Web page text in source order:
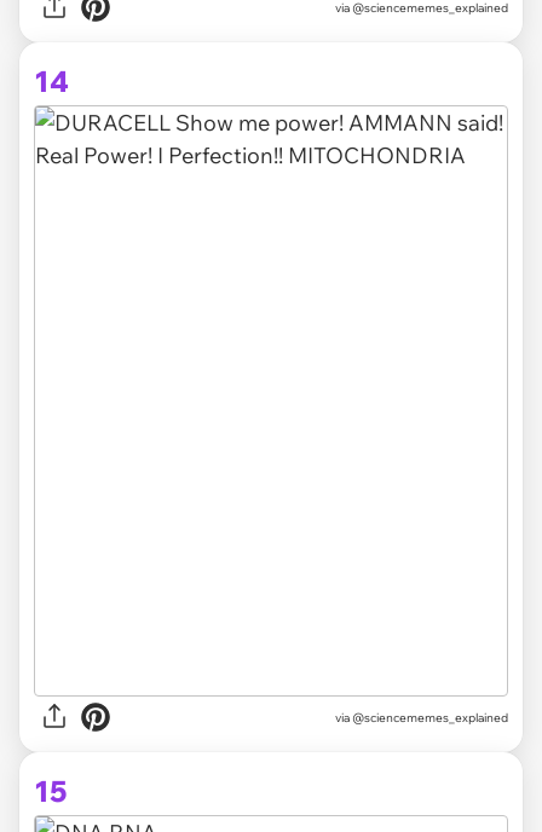
via @sciencememes_explained
14
via @sciencememes_explained
15